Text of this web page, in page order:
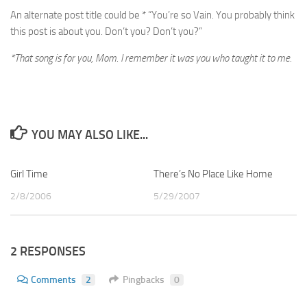
An alternate post title could be * “You’re so Vain. You probably think
this post is about you. Don’t you? Don’t you?”
*That song is for you, Mom. I remember it was you who taught it to me.
YOU MAY ALSO LIKE...
Girl Time
2/8/2006
There’s No Place Like Home
5/29/2007
2 RESPONSES
Comments 2 Pingbacks 0